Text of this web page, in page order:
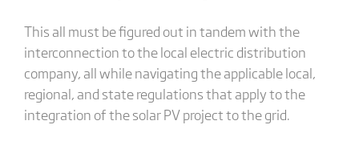
This all must be figured out in tandem with the
interconnection to the local electric distribution
company, all while navigating the applicable local,
regional, and state regulations that apply to the
integration of the solar PV project to the grid.